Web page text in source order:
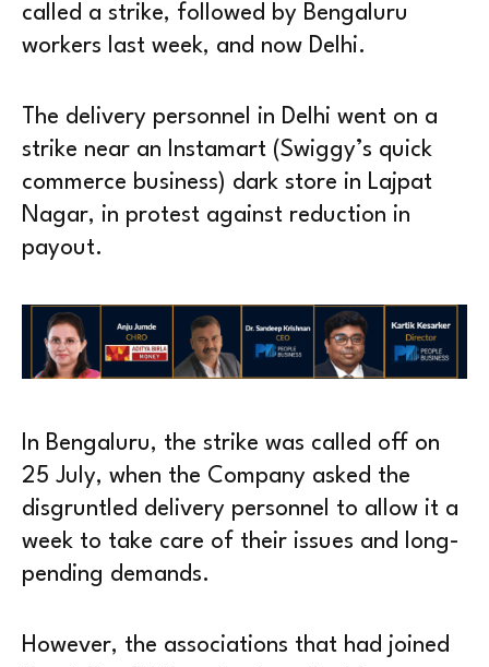
called a strike, followed by Bengaluru
workers last week, and now Delhi.
The delivery personnel in Delhi went on a
strike near an Instamart (Swiggy’s quick
commerce business) dark store in Lajpat
Nagar, in protest against reduction in
payout.
In Bengaluru, the strike was called off on
25 July, when the Company asked the
disgruntled delivery personnel to allow it a
week to take care of their issues and long-
pending demands.
However, the associations that had joined